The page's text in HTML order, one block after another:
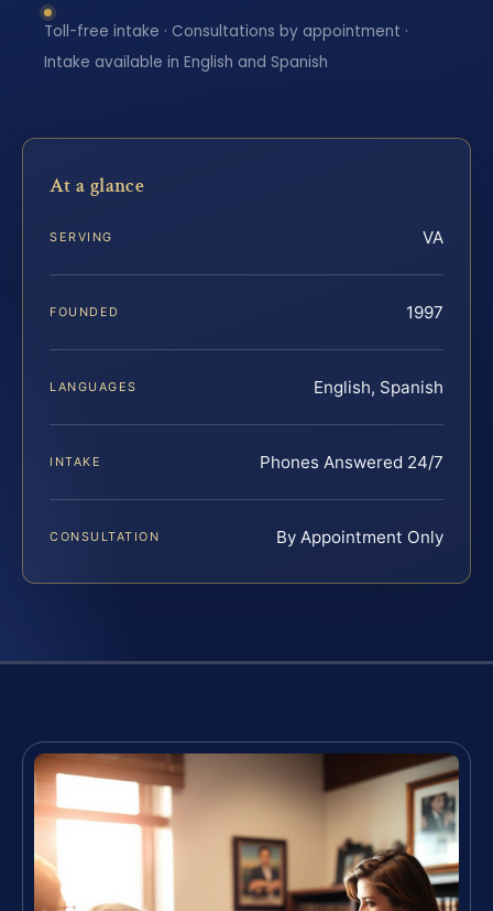
Toll-free intake · Consultations by appointment ·
Intake available in English and Spanish
At a glance
SERVING VA
FOUNDED 1997
LANGUAGES English, Spanish
INTAKE Phones Answered 24/7
CONSULTATION By Appointment Only